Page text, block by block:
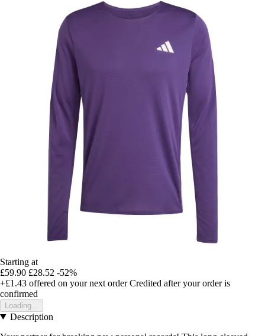
Starting at
£59.90 £28.52 -52%
+£1.43 offered on your next order Credited after your order is
confirmed
Loading...
Description